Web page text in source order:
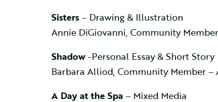
Sisters– Drawing & Illustration
Annie DiGiovanni, Community
Shadow-Personal Essay & Short Story
Barbara Alliod, Community Member
A Day at the Spa – Mixed Media